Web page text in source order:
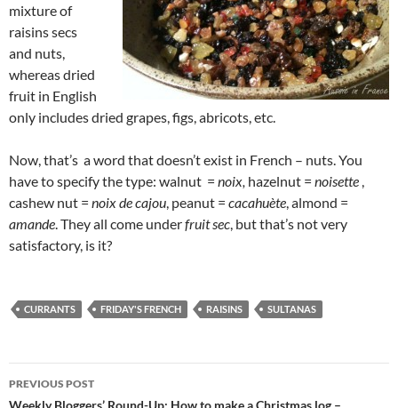
mixture of
raisins secs
and nuts,
whereas dried
fruit in English
only includes dried grapes, figs, abricots, etc.
Now, that’s a word that doesn’t exist in French – nuts. You
have to specify the type: walnut = noix, hazelnut = noisette
cashew nut = noix de cajou , peanut = cacahuète , almond =
amande . They all come underfruit sec , but that’s not very
satisfactory, is it?
CURRANTS FRIDAY'S FRENCH RAISINS SULTANAS
Post
PREVIOUS POST
Weekly Bloggers’ Round-Up: How to make a Christmas log –